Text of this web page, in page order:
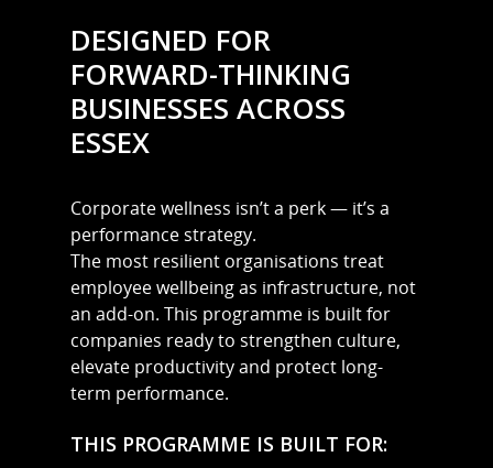
DESIGNED FOR
FORWARD-THINKING
BUSINESSES ACROSS
ESSEX
Corporate wellness isn’t a perk — it’s a
performance strategy.
The most resilient organisations treat
employee wellbeing as infrastructure, not
an add-on. This programme is built for
companies ready to strengthen culture,
elevate productivity and protect long-
term performance.
THIS PROGRAMME IS BUILT FOR:
MARTYN: 07850 577819
About
Meal Prep
Personal Training